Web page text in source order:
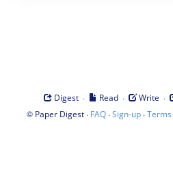
Digest · Read · Write ·
© Paper Digest· FAQ·Sign-up·Terms